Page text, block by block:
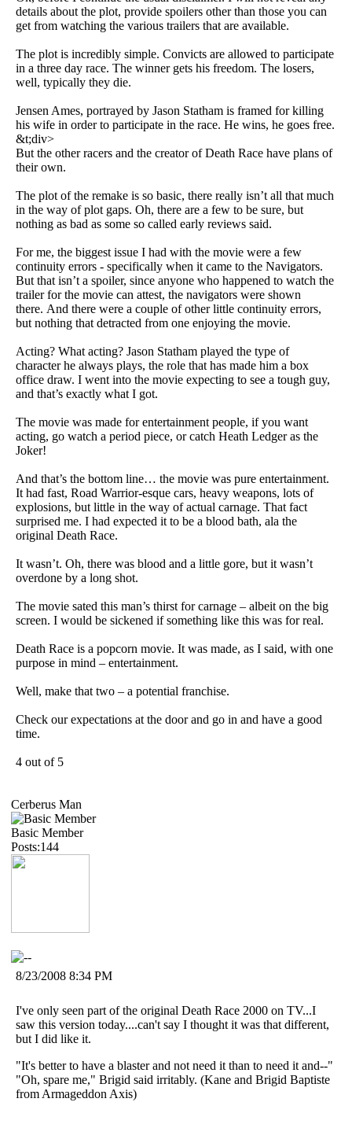
details about the plot, provide spoilers other than those you can
get from watching the various trailers that are available.
The plot is incredibly simple. Convicts are allowed to participate
in a three day race. The winner gets his freedom. The losers,
well, typically they die.
Jensen Ames, portrayed by Jason Statham is framed for killing
his wife in order to participate in the race. He wins, he goes free.
&t;div>
But the other racers and the creator of Death Race have plans of
their own.
The plot of the remake is so basic, there really isn’t all that much
in the way of plot gaps. Oh, there are a few to be sure, but
nothing as bad as some so called early reviews said.
For me, the biggest issue I had with the movie were a few
continuity errors - specifically when it came to the Navigators.
But that isn’t a spoiler, since anyone who happened to watch the
trailer for the movie can attest, the navigators were shown
there. And there were a couple of other little continuity errors,
but nothing that detracted from one enjoying the movie.
Acting? What acting? Jason Statham played the type of
character he always plays, the role that has made him a box
office draw. I went into the movie expecting to see a tough guy,
and that’s exactly what I got.
The movie was made for entertainment people, if you want
acting, go watch a period piece, or catch Heath Ledger as the
Joker!
And that’s the bottom line… the movie was pure entertainment.
It had fast, Road Warrior-esque cars, heavy weapons, lots of
explosions, but little in the way of actual carnage. That fact
surprised me. I had expected it to be a blood bath, ala the
original Death Race.
It wasn’t. Oh, there was blood and a little gore, but it wasn’t
overdone by a long shot.
The movie sated this man’s thirst for carnage – albeit on the big
screen. I would be sickened if something like this was for real.
Death Race is a popcorn movie. It was made, as I said, with one
purpose in mind – entertainment.
Well, make that two – a potential franchise.
Check our expectations at the door and go in and have a good
time.
4 out of 5
Cerberus Man
Basic Member
Posts:144
8/23/2008 8:34 PM
I've only seen part of the original Death Race 2000 on TV...I
saw this version today....can't say I thought it was that different,
but I did like it.
"It's better to have a blaster and not need it than to need it and--"
"Oh, spare me," Brigid said irritably. (Kane and Brigid Baptiste
from Armageddon Axis)